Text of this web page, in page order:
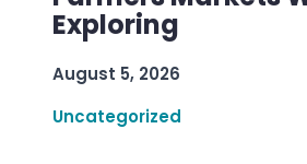
Exploring
August 5, 2026
Uncategorized